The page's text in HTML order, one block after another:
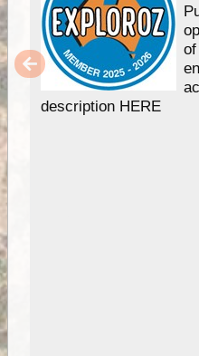
description HERE